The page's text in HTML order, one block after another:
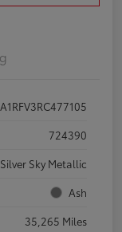
724390
Silver Sky Metallic
Ash
35,265 Miles